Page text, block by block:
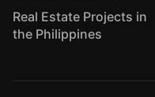
Real Estate Projects in
the Philippines